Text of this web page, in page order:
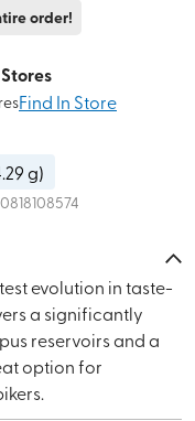
order!
Find In Store
g)
evolution in taste-
a significantly
reservoirs and a
option for